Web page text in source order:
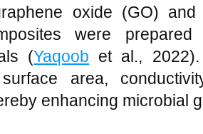
oxide (GO)
were
(Yaqoob et al.,
area,
enhancing microbial